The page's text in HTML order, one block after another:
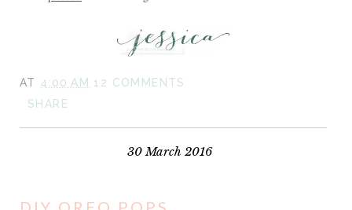
AT 4:00 AM 12 COMMENTS
SHARE
30 March 2016